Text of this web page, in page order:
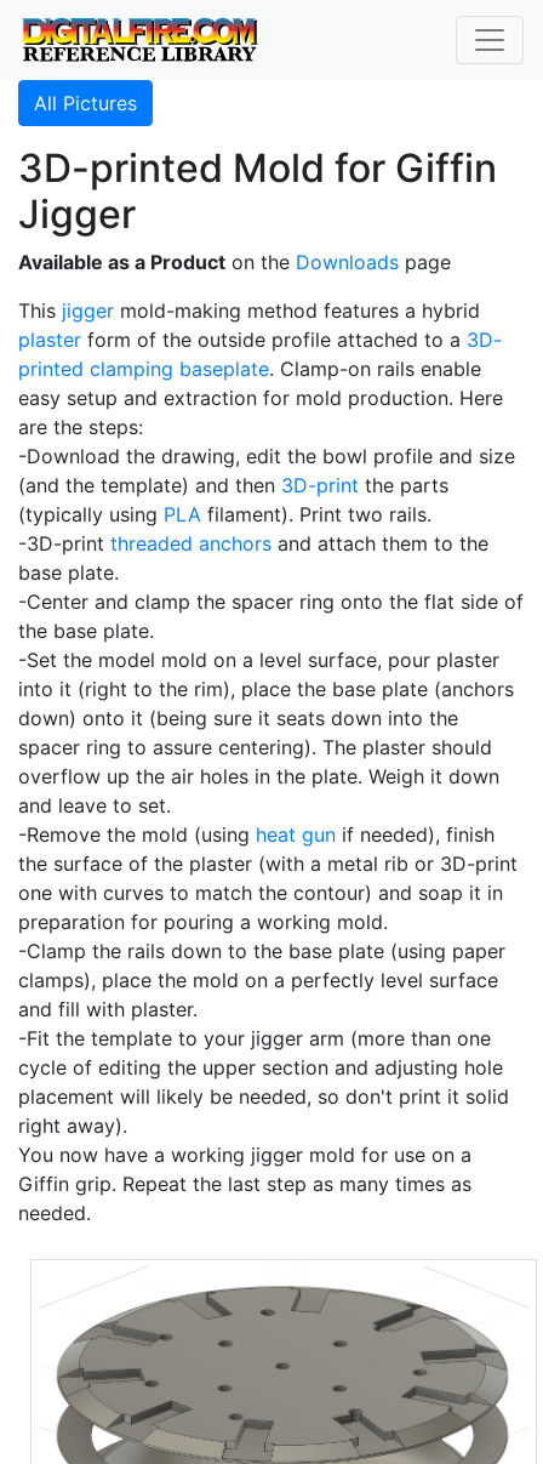
All Pictures
3D-printed Mold for Giffin
Jigger
Available as a Product on the Downloads page
This jigger mold-making method features a hybrid
plaster form of the outside profile attached to a 3D-
printed clamping baseplate. Clamp-on rails enable
easy setup and extraction for mold production. Here
are the steps:
-Download the drawing, edit the bowl profile and size
(and the template) and then 3D-print the parts
(typically using PLA filament). Print two rails.
-3D-print threaded anchors and attach them to the
base plate.
-Center and clamp the spacer ring onto the flat side of
the base plate.
-Set the model mold on a level surface, pour plaster
into it (right to the rim), place the base plate (anchors
down) onto it (being sure it seats down into the
spacer ring to assure centering). The plaster should
overflow up the air holes in the plate. Weigh it down
and leave to set.
-Remove the mold (using heat gun if needed), finish
the surface of the plaster (with a metal rib or 3D-print
one with curves to match the contour) and soap it in
preparation for pouring a working mold.
-Clamp the rails down to the base plate (using paper
clamps), place the mold on a perfectly level surface
and fill with plaster.
-Fit the template to your jigger arm (more than one
cycle of editing the upper section and adjusting hole
placement will likely be needed, so don't print it solid
right away).
You now have a working jigger mold for use on a
Giffin grip. Repeat the last step as many times as
needed.